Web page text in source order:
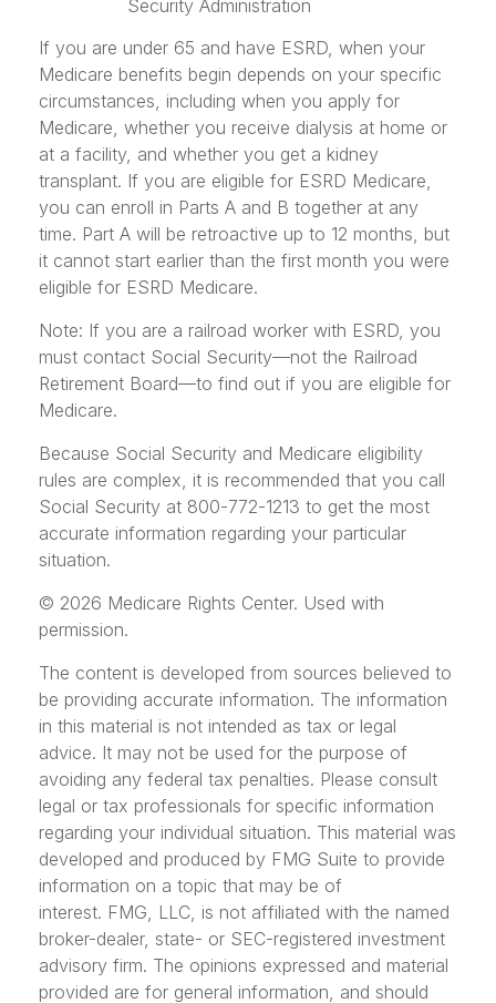
Security Administration
If you are under 65 and have ESRD, when your
Medicare benefits begin depends on your specific
circumstances, including when you apply for
Medicare, whether you receive dialysis at home or
at a facility, and whether you get a kidney
transplant. If you are eligible for ESRD Medicare,
you can enroll in Parts A and B together at any
time. Part A will be retroactive up to 12 months, but
it cannot start earlier than the first month you were
eligible for ESRD Medicare.
Note: If you are a railroad worker with ESRD, you
must contact Social Security—not the Railroad
Retirement Board—to find out if you are eligible for
Medicare.
Because Social Security and Medicare eligibility
rules are complex, it is recommended that you call
Social Security at 800-772-1213 to get the most
accurate information regarding your particular
situation.
© 2026 Medicare Rights Center. Used with
permission.
The content is developed from sources believed to
be providing accurate information. The information
in this material is not intended as tax or legal
advice. It may not be used for the purpose of
avoiding any federal tax penalties. Please consult
legal or tax professionals for specific information
regarding your individual situation. This material was
developed and produced by FMG Suite to provide
information on a topic that may be of
interest. FMG, LLC, is not affiliated with the named
broker-dealer, state- or SEC-registered investment
advisory firm. The opinions expressed and material
provided are for general information, and should